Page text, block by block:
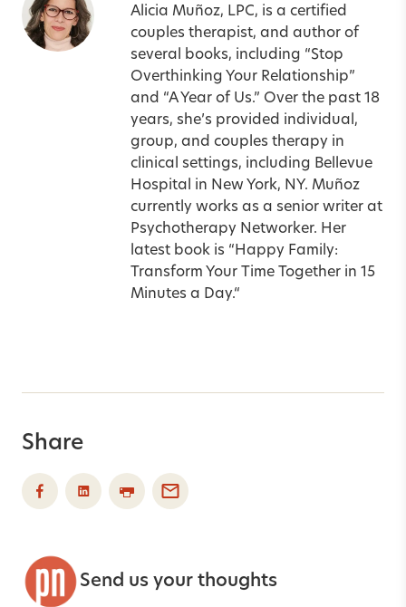
Alicia Muñoz, LPC, is a certified
couples therapist, and author of
several books, including “Stop
Overthinking Your Relationship”
and “A Year of Us.” Over the past 18
years, she’s provided individual,
group, and couples therapy in
clinical settings, including Bellevue
Hospital in New York, NY. Muñoz
currently works as a senior writer at
Psychotherapy Networker. Her
latest book is “Happy Family:
Transform Your Time Together in 15
Minutes a Day.“
Share
Send us your thoughts